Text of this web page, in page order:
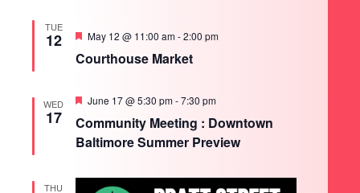
TUE
12
Courthouse Market
Featured
May 12 @ 11:00 am-2:00 pm
WED
17
Community Meeting : Downtown
Baltimore Summer Preview
Featured
June 17 @ 5:30 pm-7:30 pm
THU